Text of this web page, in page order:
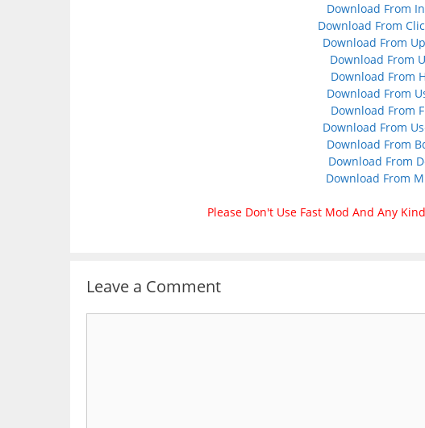
Download From
Download From
Download From
Download From
Download From
Download From
Download From
Download From
Download From
Download From
Download From
Please Don't Use Fast Mod And Any
Leave a Comment